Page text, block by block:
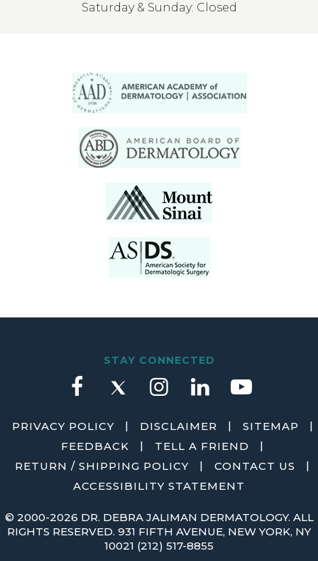
Saturday & Sunday: Closed
STAY CONNECTED
PRIVACY POLICY | DISCLAIMER | SITEMAP
|
FEEDBACK
| TELL A FRIEND
|
RETURN / SHIPPING POLICY
| CONTACT US
|
ACCESSIBILITY STATEMENT
© 2000-2026 DR. DEBRA JALIMAN DERMATOLOGY. ALL
RIGHTS RESERVED. 931 FIFTH AVENUE, NEW YORK, NY
10021 (212) 517-8855